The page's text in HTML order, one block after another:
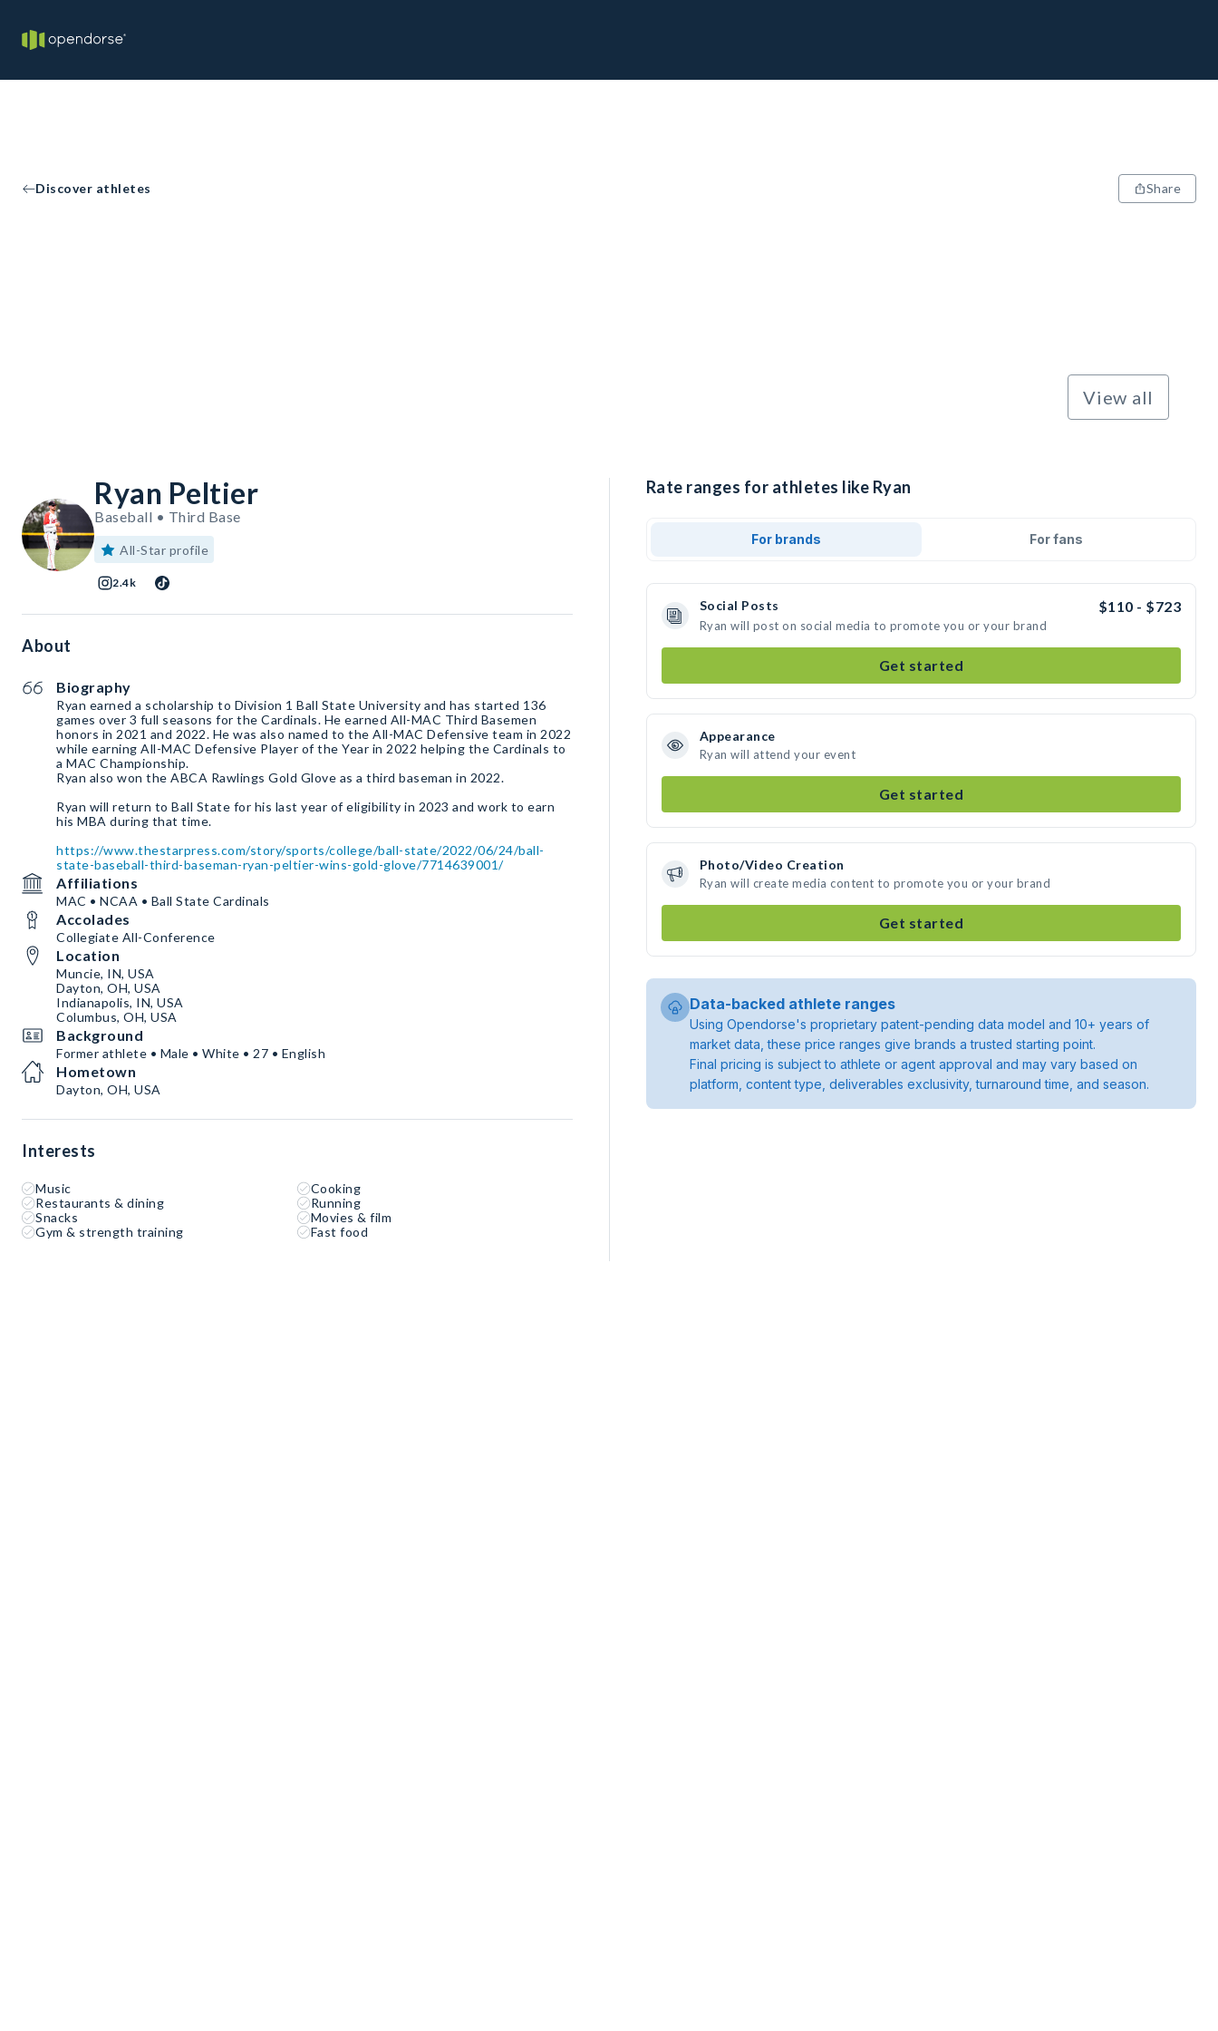
Discover athletes Share
View all
Ryan Peltier
Baseball • Third Base
All-Star profile
2.4k
About
Biography
Ryan earned a scholarship to Division 1 Ball State University and has started 136
games over 3 full seasons for the Cardinals. He earned All-MAC Third Basemen
honors in 2021 and 2022. He was also named to the All-MAC Defensive team in 2022
while earning All-MAC Defensive Player of the Year in 2022 helping the Cardinals to
a MAC Championship.
Ryan also won the ABCA Rawlings Gold Glove as a third baseman in 2022.
Ryan will return to Ball State for his last year of eligibility in 2023 and work to earn
his MBA during that time.
https://www.thestarpress.com/story/sports/college/ball-state/2022/06/24/ball-
state-baseball-third-baseman-ryan-peltier-wins-gold-glove/7714639001/
Affiliations
MAC • NCAA • Ball State Cardinals
Accolades
Collegiate All-Conference
Location
Muncie, IN, USA
Dayton, OH, USA
Indianapolis, IN, USA
Columbus, OH, USA
Background
Former athlete • Male • White • 27 • English
Hometown
Dayton, OH, USA
Interests
Music
Cooking
Restaurants & dining
Running
Snacks
Movies & film
Gym & strength training
Fast food
Rate ranges for athletes like Ryan
For brands For fans
Social Posts $110 - $723
Ryan will post on social media to promote you or your brand
Get started
Appearance
Ryan will attend your event
Get started
Photo/Video Creation
Ryan will create media content to promote you or your brand
Get started
Data-backed athlete ranges
Using Opendorse's proprietary patent-pending data model and 10+ years of
market data, these price ranges give brands a trusted starting point.
Final pricing is subject to athlete or agent approval and may vary based on
platform, content type, deliverables exclusivity, turnaround time, and season.